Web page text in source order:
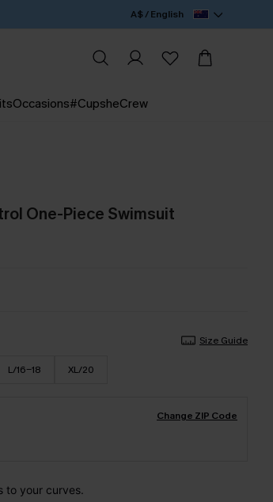
A$ / English
Occasions#CupsheCrew
One-Piece Swimsuit
Size Guide
L/16-18 XL/20
Change ZIP Code
to your curves.